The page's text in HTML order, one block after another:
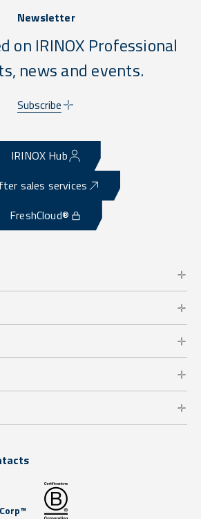
Newsletter
on IRINOX Professional
news and events.
Subscribe
IRINOX Hub
sales services
FreshCloud®